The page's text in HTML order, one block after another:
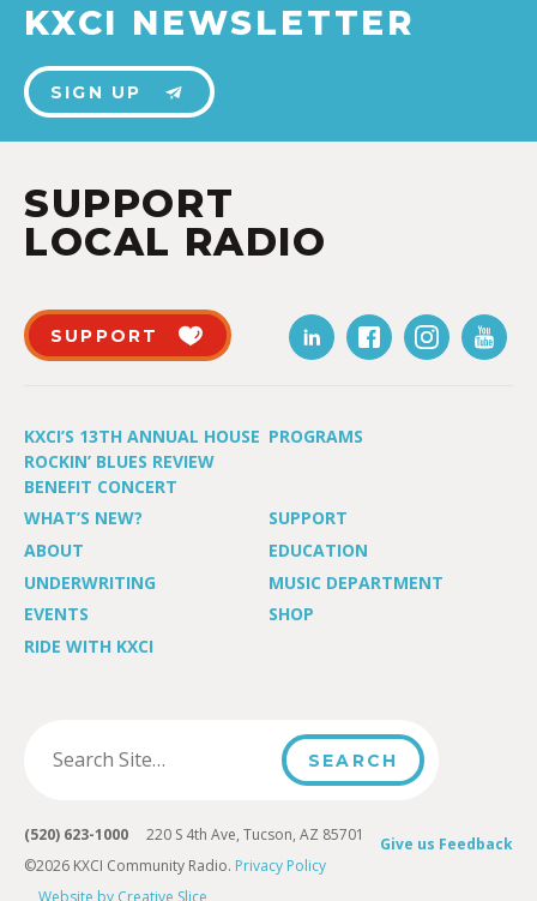
KXCI NEWSLETTER
SIGN UP
SUPPORT
LOCAL RADIO
SUPPORT
KXCI’S 13TH ANNUAL HOUSE
ROCKIN’ BLUES REVIEW
BENEFIT CONCERT
PROGRAMS
WHAT’S NEW?
SUPPORT
ABOUT
EDUCATION
UNDERWRITING
MUSIC DEPARTMENT
EVENTS
SHOP
RIDE WITH KXCI
Give us Feedback
(520) 623-1000 220 S 4th Ave, Tucson, AZ 85701
©2026 KXCI Community Radio. Privacy Policy
Website by Creative Slice